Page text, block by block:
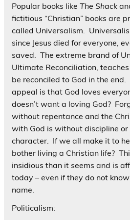
Popular books like The Shack
fictitious “Christian” books are
called Universalism.
since Jesus died for everyone,
saved. The extreme brand of
Ultimate Reconciliation,
be reconciled to God in the end.
appeal is that God loves
doesn’t want a loving God?
without repentance and the
with God is without discipline
character. If we all make it to
bother living a Christian life?
insidious than it seems and is
today – even if they do not
name.
Politicalism: